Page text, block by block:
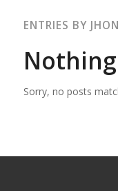
ENTRIES BY
Sorry, no posts